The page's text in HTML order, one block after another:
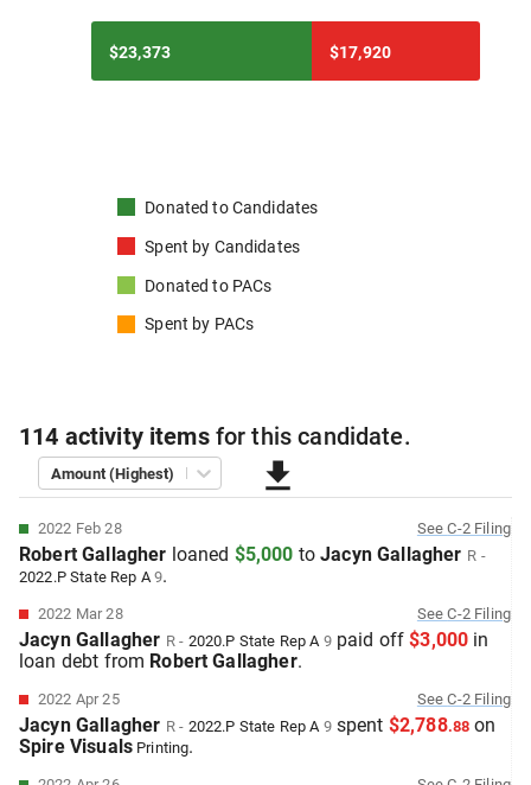
$23,373 $17,920
Donated toCandidates
Spent by Candidates
Donated to PACs
Spent by PACs
114 activity items for thiscandidate.
Amount (Highest)
2022 Feb 28 SeeC-2Filing
Robert Gallagher loaned $5,000 to Jacyn Gallagher R -
2022.PState Rep A 9.
2022 Mar 28 SeeC-2Filing
Jacyn Gallagher R - 2020.P State Rep A 9 paid off $3,000 in
loan debt from Robert Gallagher.
2022 Apr 25 SeeC-2Filing
Jacyn Gallagher R - 2022.P State Rep A 9 spent $2,788.88 on
Spire Visuals Printing.